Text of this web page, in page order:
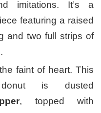
imitations. It’s a
featuring a raised
and two full strips of
faint of heart. This
is dusted
, topped with